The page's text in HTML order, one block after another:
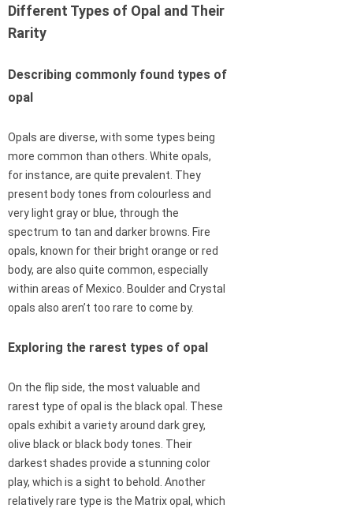
Different Types of Opal and Their
Rarity
Describing commonly found types of
opal
Opals are diverse, with some types being
more common than others. White opals,
for instance, are quite prevalent. They
present body tones from colourless and
very light gray or blue, through the
spectrum to tan and darker browns. Fire
opals, known for their bright orange or red
body, are also quite common, especially
within areas of Mexico. Boulder and Crystal
opals also aren’t too rare to come by.
Exploring the rarest types of opal
On the flip side, the most valuable and
rarest type of opal is the black opal. These
opals exhibit a variety around dark grey,
olive black or black body tones. Their
darkest shades provide a stunning color
play, which is a sight to behold. Another
relatively rare type is the Matrix opal, which